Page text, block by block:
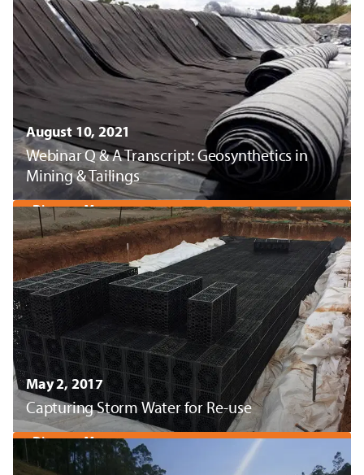
August 10, 2021
Webinar Q & A Transcript: Geosynthetics in
Mining & Tailings
Discover More
May 2, 2017
Capturing Storm Water for Re-use
Discover More